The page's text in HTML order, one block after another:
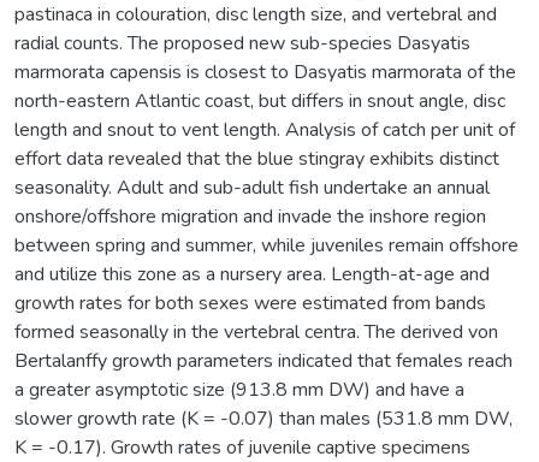
pastinaca in colouration, disc length size, and vertebral and
radial counts. The proposed new sub-species Dasyatis
marmorata capensis is closest to Dasyatis marmorata of the
north-eastern Atlantic coast, but differs in snout angle, disc
length and snout to vent length. Analysis of catch per unit of
effort data revealed that the blue stingray exhibits distinct
seasonality. Adult and sub-adult fish undertake an annual
onshore/offshore migration and invade the inshore region
between spring and summer, while juveniles remain offshore
and utilize this zone as a nursery area. Length-at-age and
growth rates for both sexes were estimated from bands
formed seasonally in the vertebral centra. The derived von
Bertalanffy growth parameters indicated that females reach
a greater asymptotic size (913.8 mm DW) and have a
slower growth rate (K = -0.07) than males (531.8 mm DW,
K = -0.17). Growth rates of juvenile captive specimens